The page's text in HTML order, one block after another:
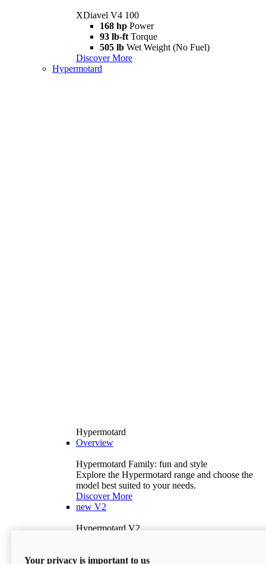
XDiavel V4 100
168 hp Power
93 lb-ft Torque
505 lb Wet Weight (No Fuel)
Discover More
Hypermotard
Hypermotard
Overview
Hypermotard Family: fun and style
Explore the Hypermotard range and choose the
model best suited to your needs.
Discover More
new V2
Hypermotard V2
397 lbWet Weight (No Fuel)
Your privacy is important to us